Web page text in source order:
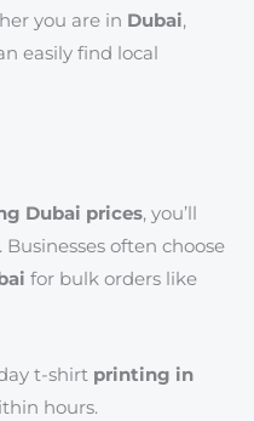
you are in Dubai,
easily find local
Dubai prices, you’ll
often choose
for bulk orders like
t-shirt printing in
hours.